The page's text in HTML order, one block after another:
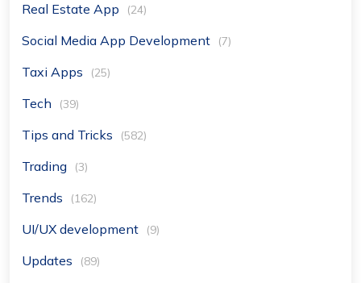
Real Estate App (24)
Social Media App Development (7)
Taxi Apps (25)
Tech (39)
Tips and Tricks (582)
Trading (3)
Trends (162)
UI/UX development (9)
Updates (89)